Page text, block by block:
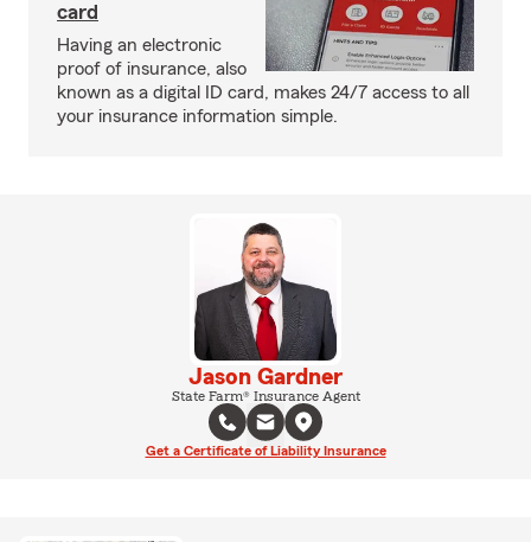
card
Having an electronic
proof of insurance, also
known as a digital ID card, makes 24/7 access to all
your insurance information simple.
Jason Gardner
State Farm® Insurance Agent
Get a Certificate of Liability Insurance